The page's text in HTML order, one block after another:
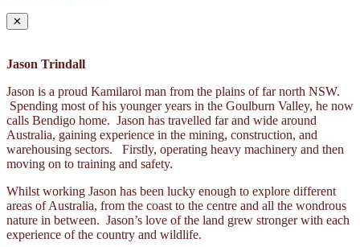
✕
Jason Trindall
Jason is a proud Kamilaroi man from the plains of far north NSW.
Spending most of his younger years in the Goulburn Valley, he now
calls Bendigo home. Jason has travelled far and wide around
Australia, gaining experience in the mining, construction, and
warehousing sectors. Firstly, operating heavy machinery and then
moving on to training and safety.
Whilst working Jason has been lucky enough to explore different
areas of Australia, from the coast to the centre and all the wondrous
nature in between. Jason’s love of the land grew stronger with each
experience of the country and wildlife.